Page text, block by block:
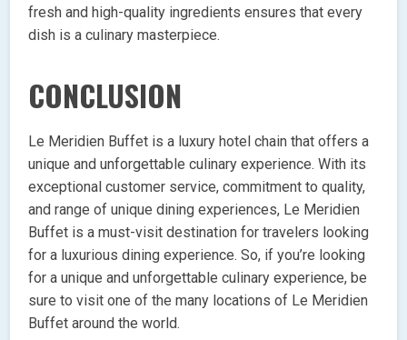
fresh and high-quality ingredients ensures that every
dish is a culinary masterpiece.
CONCLUSION
Le Meridien Buffet is a luxury hotel chain that offers a
unique and unforgettable culinary experience. With its
exceptional customer service, commitment to quality,
and range of unique dining experiences, Le Meridien
Buffet is a must-visit destination for travelers looking
for a luxurious dining experience. So, if you’re looking
for a unique and unforgettable culinary experience, be
sure to visit one of the many locations of Le Meridien
Buffet around the world.